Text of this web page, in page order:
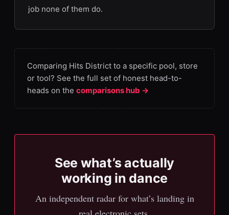
job none of them do.
Comparing Hits District to a specific pool, store
or tool? See the full set of honest head-to-
heads on the comparisons hub →
See what’s actually
working in dance
An independent radar for what’s landing in